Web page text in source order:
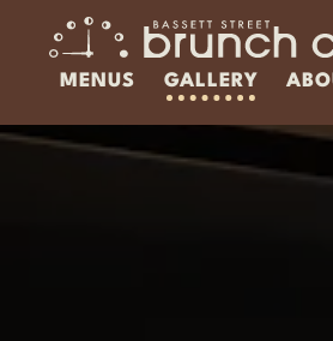
MENUS GALLERY
Main content starts here, tab